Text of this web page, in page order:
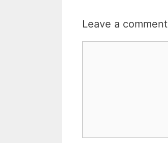
Leave a comment